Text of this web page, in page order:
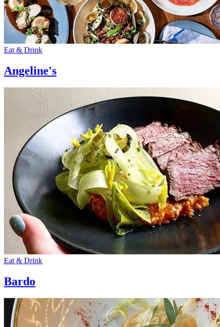
Eat & Drink
Angeline's
Eat & Drink
Bardo